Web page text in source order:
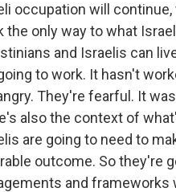
occupation will
the only way to what
and Israelis can
to work. It hasn't
They're fearful. It
also the context of
are going to need to
outcome. So they're
and frameworks